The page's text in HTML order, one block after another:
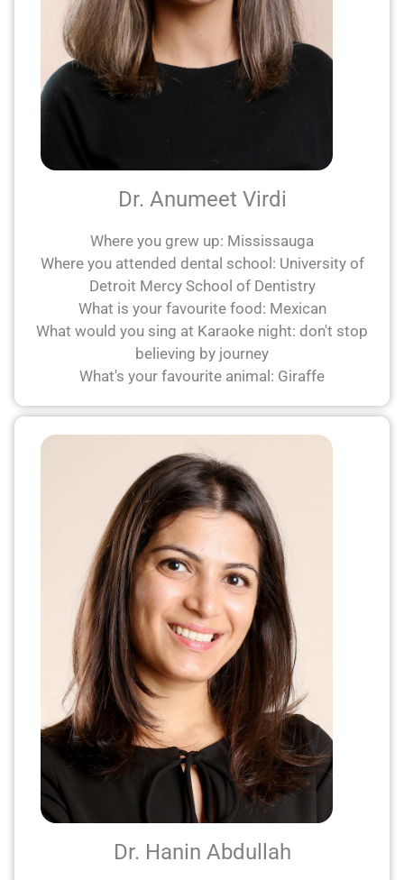
Dr. Anumeet Virdi
Where you grew up: Mississauga
Where you attended dental school: University of
Detroit Mercy School of Dentistry
What is your favourite food: Mexican
What would you sing at Karaoke night: don't stop
believing by journey
What's your favourite animal: Giraffe
Dr. Hanin Abdullah